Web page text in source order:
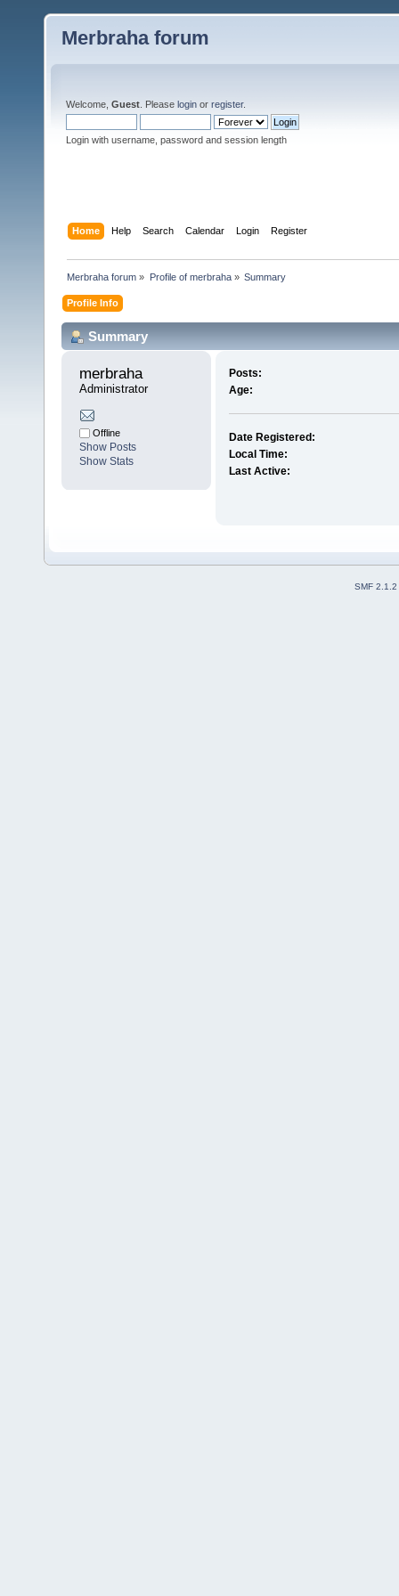
Merbraha forum
Welcome, Guest . Please login or register.
Login with username, password and session length
Home Help Search Calendar Login Register
Merbraha forum » Profile of merbraha» Summary
Profile Info
Summary
merbraha
Administrator
Offline
Show Posts
Show Stats
Posts:
Age:
Date Registered:
Local Time:
Last Active:
SMF 2.1.2